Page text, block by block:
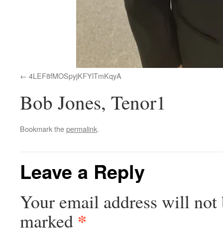
4LEF8fMOSpyjKFYlTmKqyA
Bob Jones, Tenor1
Bookmark thepermalink.
Leave a Reply
Your email address will not
marked *